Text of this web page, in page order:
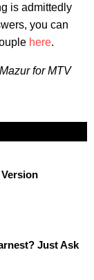
is admittedly
you can
here.
for MTV
Just Ask